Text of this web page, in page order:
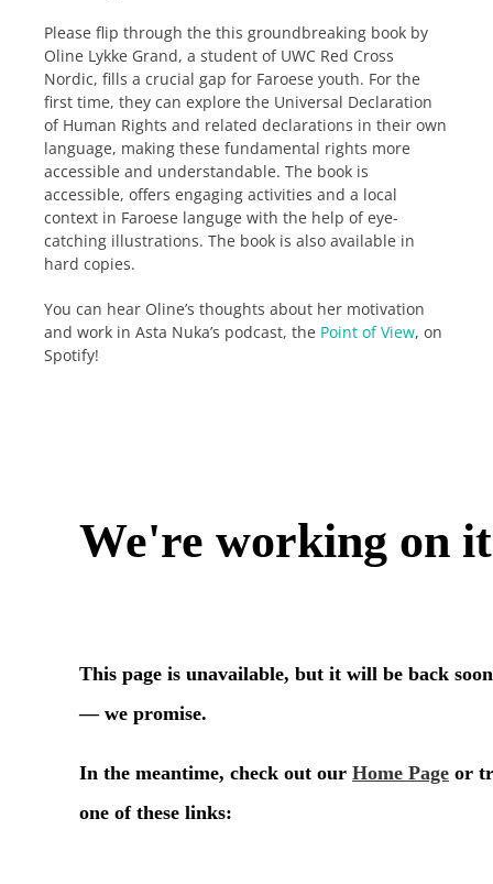
Please flip through the this groundbreaking book by
Oline Lykke Grand, a student of UWC Red Cross
Nordic, fills a crucial gap for Faroese youth. For the
first time, they can explore the Universal Declaration
of Human Rights and related declarations in their own
language, making these fundamental rights more
accessible and understandable. The book is
accessible, offers engaging activities and a local
context in Faroese languge with the help of eye-
catching illustrations. The book is also available in
hard copies.
You can hear Oline’s thoughts about her motivation
and work in Asta Nuka’s podcast, the Point of View, on
Spotify!